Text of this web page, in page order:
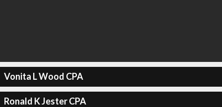
Vonita L Wood CPA
Ronald K Jester CPA